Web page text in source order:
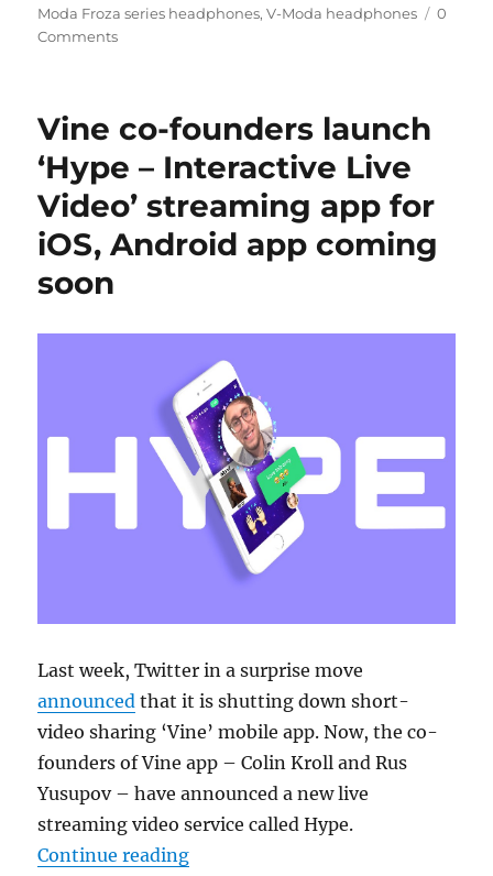
Moda Froza series headphones,V-Moda headphones
0
Comments
Vine co-founders launch
‘Hype – Interactive Live
Video’ streaming app for
iOS, Android app coming
soon
Last week, Twitter in a surprise move
announced that it is shutting down short-
video sharing ‘Vine’ mobile app. Now, the co-
founders of Vine app – Colin Kroll and Rus
Yusupov – have announced a new live
streaming video service called Hype.
Continue reading“Vine co-founders launch ‘Hype